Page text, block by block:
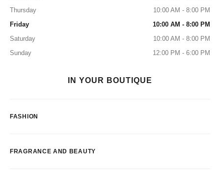
Thursday
10:00 AM - 8:00 PM
Friday
10:00 AM - 8:00 PM
Saturday
10:00 AM - 8:00 PM
Sunday
12:00 PM - 6:00 PM
IN YOUR BOUTIQUE
FASHION
FRAGRANCE AND BEAUTY